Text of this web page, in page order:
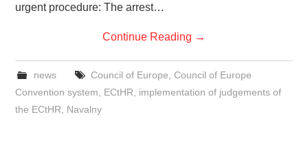
urgent procedure: The arrest…
Continue Reading →
news Council of Europe Council of Europe
Convention system
ECtHR
implementation of judgements of
the ECtHR
Navalny